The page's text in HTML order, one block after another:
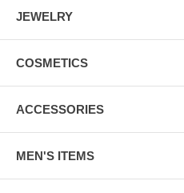
JEWELRY
COSMETICS
ACCESSORIES
MEN'S ITEMS